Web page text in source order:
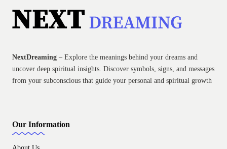
NextDreaming – Explore the meanings behind your dreams and
uncover deep spiritual insights. Discover symbols, signs, and messages
from your subconscious that guide your personal and spiritual growth
Our Information